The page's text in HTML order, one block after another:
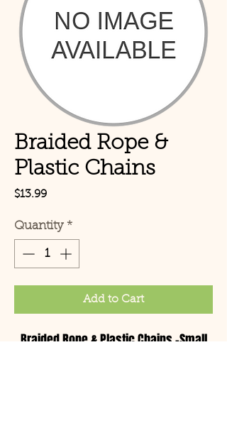
Braided Rope &
Plastic Chains
$13.99Price
Quantity *
Add to Cart
Braided Rope & Plastic Chains -Small